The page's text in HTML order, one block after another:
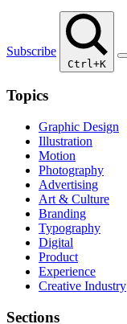
Subscribe
Ctrl+K
Topics
Graphic Design
Illustration
Motion
Photography
Advertising
Art & Culture
Branding
Typography
Digital
Product
Experience
Creative Industry
Sections